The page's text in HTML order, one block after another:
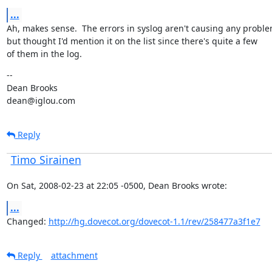
...
Ah, makes sense.  The errors in syslog aren't causing any
but thought I'd mention it on the list since there's quite a few
of them in the log.
--
Dean Brooks
dean@iglou.com
Reply
Timo Sirainen
On Sat, 2008-02-23 at 22:05 -0500, Dean Brooks wrote:
...
Changed: http://hg.dovecot.org/dovecot-1.1/rev/258477a3f1e7
Reply attachment